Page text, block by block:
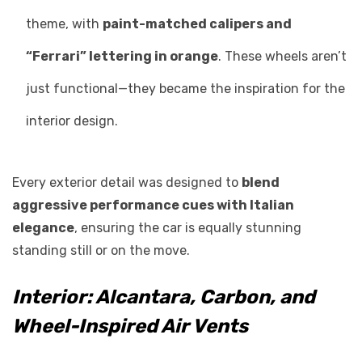
theme, with paint-matched calipers and
“Ferrari” lettering in orange. These wheels aren’t
just functional—they became the inspiration for the
interior design.
Every exterior detail was designed to blend
aggressive performance cues with Italian
elegance, ensuring the car is equally stunning
standing still or on the move.
Interior: Alcantara, Carbon, and
Wheel-Inspired Air Vents